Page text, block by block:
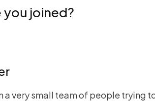
you joined?
a very small team of people trying